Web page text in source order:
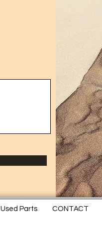
Used Parts CONTACT